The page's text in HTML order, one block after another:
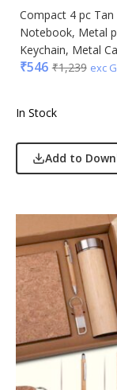
Compact 4 pc
Notebook, Metal
Keychain, Metal
₹546 ₹1,239 exc
In Stock
Add to